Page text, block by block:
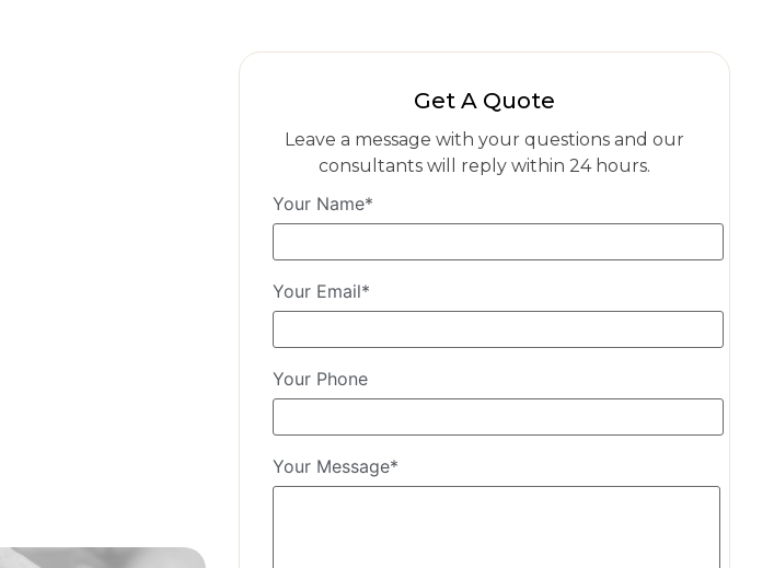
Get A Quote
Leave a message with your questions and our
consultants will reply within 24 hours.
Your Name*
Your Email*
Your Phone
Your Message*